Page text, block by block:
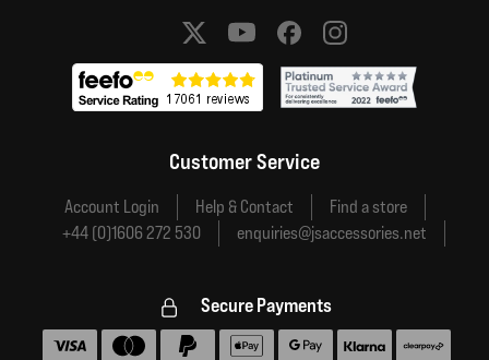
Social media links
Customer Service
Account Login Help & Contact
Find a store
+44 (0)1606 272 530
enquiries@jsaccessories.net
Secure Payments
Accepted payment methods